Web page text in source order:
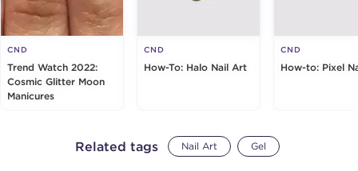
CND
Trend Watch 2022:
Cosmic Glitter Moon
Manicures
CND
How-To: Halo Nail Art
CND
How-to: Pixel
Related tags Nail Art Gel